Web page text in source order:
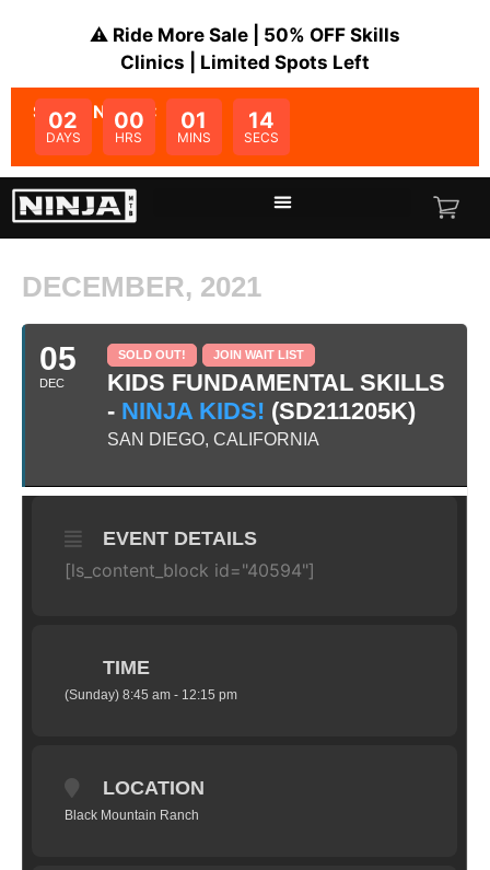
⚠️ Ride More Sale | 50% OFF Skills
Clinics | Limited Spots Left
SALE ENDS IN:
02
DAYS
00
HRS
01
MINS
14
SECS
DECEMBER, 2021
05
DEC
SOLD OUT! JOIN WAIT LIST
KIDS FUNDAMENTAL SKILLS
- NINJA KIDS! (SD211205K)
SAN DIEGO, CALIFORNIA
EVENT DETAILS
[ls_content_block id="40594"]
TIME
(Sunday) 8:45 am - 12:15 pm
LOCATION
Black Mountain Ranch